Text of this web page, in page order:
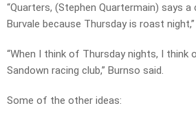
“Quarters, (Stephen Quartermain) says
Burvale because Thursday is roast
“When I think of Thursday nights, I think
Sandown racing club,” Burnso said.
Some of the other ideas: